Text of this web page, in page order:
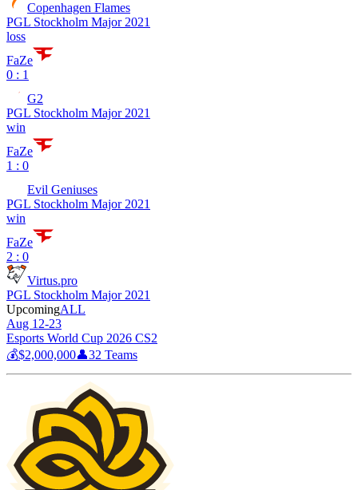
Copenhagen Flames
PGL Stockholm Major 2021
loss
FaZe
0 : 1
G2
PGL Stockholm Major 2021
win
FaZe
1 : 0
Evil Geniuses
PGL Stockholm Major 2021
win
FaZe
2 : 0
Virtus.pro
PGL Stockholm Major 2021
UpcomingALL
Aug 12-23
Esports World Cup 2026 CS2
💰$2,000,000👤32 Teams